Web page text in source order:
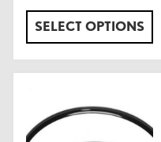
SELECT OPTIONS